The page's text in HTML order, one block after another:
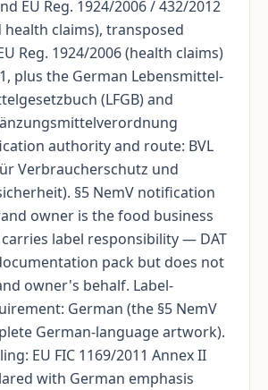
EU Reg. 1924/2006 / 432/2012
claims), transposed
Reg. 1924/2006 (health claims)
plus the German Lebensmittel-
(LFGB) and
authority and route: BVL
Verbraucherschutz und
§5 NemV notification
owner is the food business
label responsibility — DAT
pack but does not
owner's behalf. Label-
German (the §5 NemV
German-language artwork).
EU FIC 1169/2011 Annex II
with German emphasis